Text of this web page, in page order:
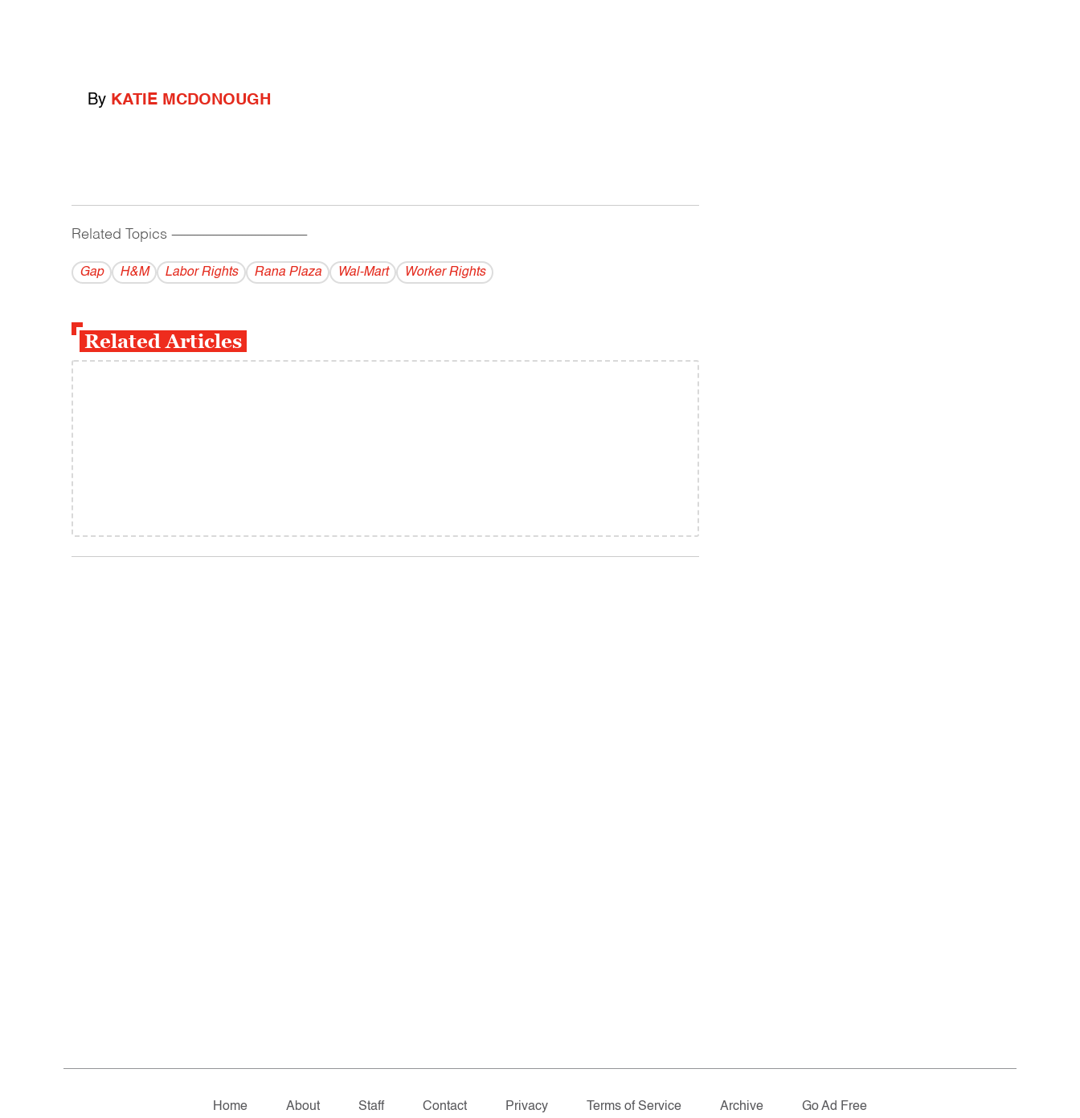
By KATIE MCDONOUGH
Related Topics ------------------------------------------
Gap H&M Labor Rights Rana Plaza Wal-Mart Worker Rights
Related Articles
Home About Staff Contact Privacy Terms of Service Archive Go Ad Free